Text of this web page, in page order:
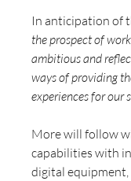
In anticipation of
the prospect of
ambitious and
ways of providing
experiences for our
More will follow
capabilities with
digital